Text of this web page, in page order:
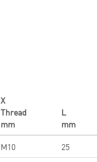
X
Thread
mm
L
mm
M10 25